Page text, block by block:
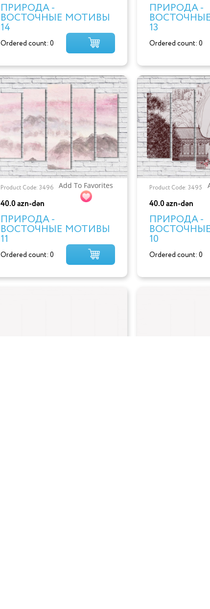
ПРИРОДА -
ВОСТОЧНЫЕ МОТИВЫ
14
Ordered count: 0
ПРИРОДА -
13
Ordered count: 0
Product Code: 3496 Add To Favorites
40.0 azn-dən
ПРИРОДА -
ВОСТОЧНЫЕ МОТИВЫ
11
Ordered count: 0
Product Code: 3495
40.0 azn-dən
ПРИРОДА -
10
Ordered count: 0